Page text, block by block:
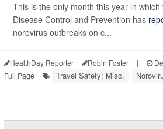
This is the only month this year in
Disease Control and Prevention has
norovirus outbreaks on c...
HealthDay Reporter Robin Foster |
Full Page
Travel Safety: Misc.